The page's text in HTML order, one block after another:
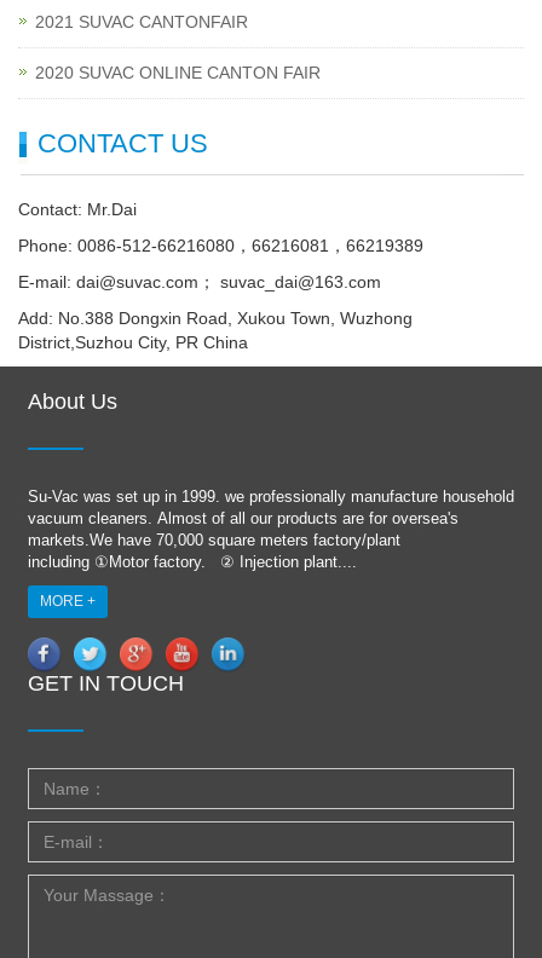
2021 SUVAC CANTONFAIR
2020 SUVAC ONLINE CANTON FAIR
CONTACT US
Contact: Mr.Dai
Phone: 0086-512-66216080，66216081，66219389
E-mail: dai@suvac.com； suvac_dai@163.com
Add: No.388 Dongxin Road, Xukou Town, Wuzhong
District,Suzhou City, PR China
About Us
Su-Vac was set up in 1999. we professionally manufacture household
vacuum cleaners. Almost of all our products are for oversea's
markets.We have 70,000 square meters factory/plant
including ①Motor factory. ② Injection plant....
MORE +
GET IN TOUCH